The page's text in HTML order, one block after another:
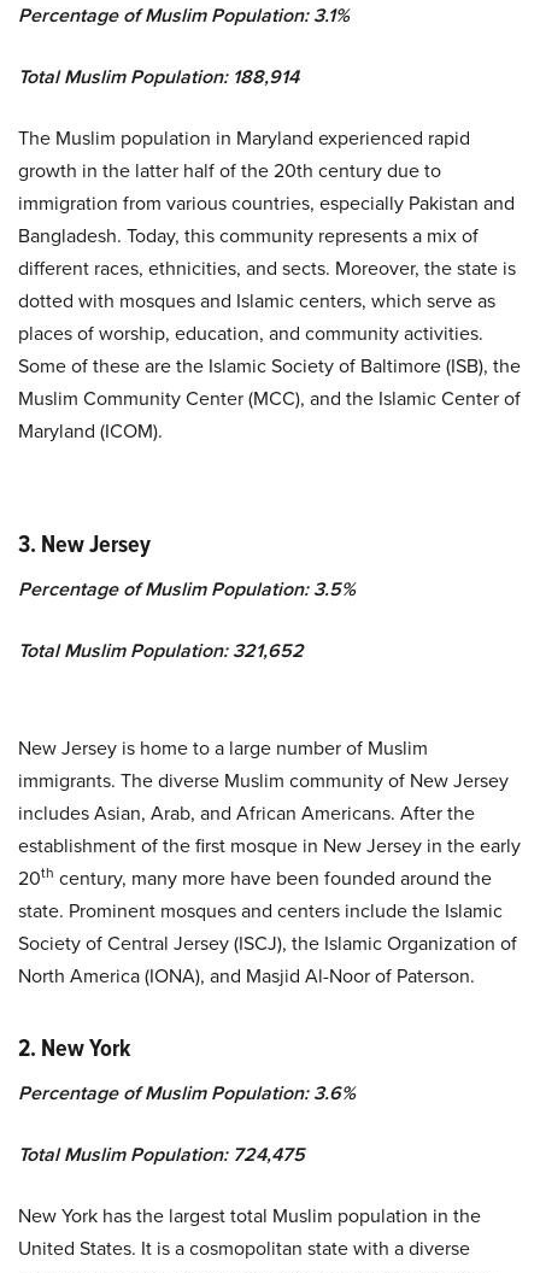
Percentage of Muslim Population: 3.1%
Total Muslim Population: 188,914
The Muslim population in Maryland experienced rapid
growth in the latter half of the 20th century due to
immigration from various countries, especially Pakistan and
Bangladesh. Today, this community represents a mix of
different races, ethnicities, and sects. Moreover, the state is
dotted with mosques and Islamic centers, which serve as
places of worship, education, and community activities.
Some of these are the Islamic Society of Baltimore (ISB), the
Muslim Community Center (MCC), and the Islamic Center of
Maryland (ICOM).
3. New Jersey
Percentage of Muslim Population: 3.5%
Total Muslim Population: 321,652
New Jersey is home to a large number of Muslim
immigrants. The diverse Muslim community of New Jersey
includes Asian, Arab, and African Americans. After the
establishment of the first mosque in New Jersey in the early
20th century, many more have been founded around the
state. Prominent mosques and centers include the Islamic
Society of Central Jersey (ISCJ), the Islamic Organization of
North America (IONA), and Masjid Al-Noor of Paterson.
2. New York
Percentage of Muslim Population: 3.6%
Total Muslim Population: 724,475
New York has the largest total Muslim population in the
United States. It is a cosmopolitan state with a diverse